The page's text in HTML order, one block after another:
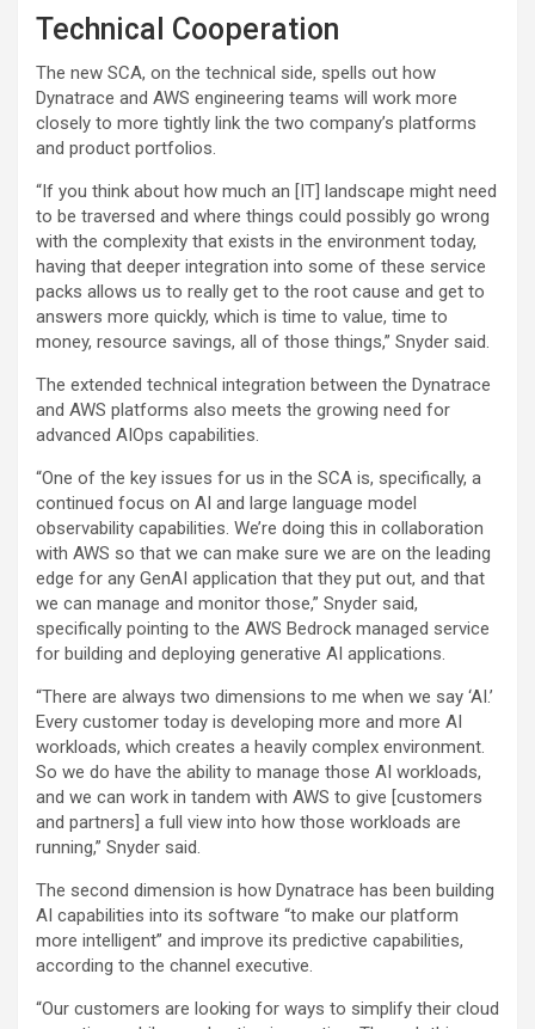
Technical Cooperation
The new SCA, on the technical side, spells out how
Dynatrace and AWS engineering teams will work more
closely to more tightly link the two company’s platforms
and product portfolios.
“If you think about how much an [IT] landscape might need
to be traversed and where things could possibly go wrong
with the complexity that exists in the environment today,
having that deeper integration into some of these service
packs allows us to really get to the root cause and get to
answers more quickly, which is time to value, time to
money, resource savings, all of those things,” Snyder said.
The extended technical integration between the Dynatrace
and AWS platforms also meets the growing need for
advanced AIOps capabilities.
“One of the key issues for us in the SCA is, specifically, a
continued focus on AI and large language model
observability capabilities. We’re doing this in collaboration
with AWS so that we can make sure we are on the leading
edge for any GenAI application that they put out, and that
we can manage and monitor those,” Snyder said,
specifically pointing to the AWS Bedrock managed service
for building and deploying generative AI applications.
“There are always two dimensions to me when we say ‘AI.’
Every customer today is developing more and more AI
workloads, which creates a heavily complex environment.
So we do have the ability to manage those AI workloads,
and we can work in tandem with AWS to give [customers
and partners] a full view into how those workloads are
running,” Snyder said.
The second dimension is how Dynatrace has been building
AI capabilities into its software “to make our platform
more intelligent” and improve its predictive capabilities,
according to the channel executive.
“Our customers are looking for ways to simplify their cloud